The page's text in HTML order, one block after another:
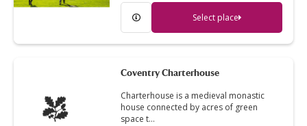
Select place
Coventry Charterhouse
Charterhouse is a medieval monastic
house connected by acres of green
space t…